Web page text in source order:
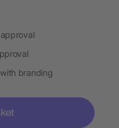
branding